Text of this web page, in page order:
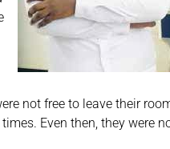
not free to leave their
Even then, they were